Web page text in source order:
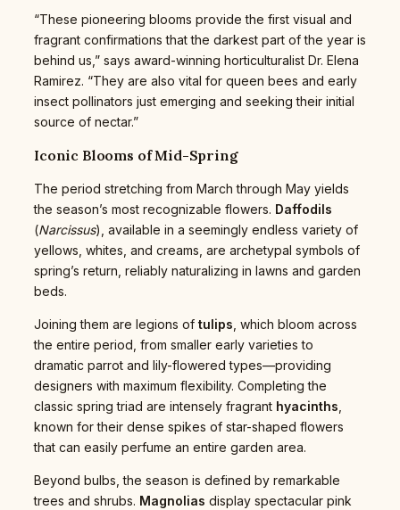
“These pioneering blooms provide the first visual and
fragrant confirmations that the darkest part of the year is
behind us,” says award-winning horticulturalist Dr. Elena
Ramirez. “They are also vital for queen bees and early
insect pollinators just emerging and seeking their initial
source of nectar.”
Iconic Blooms of Mid-Spring
The period stretching from March through May yields
the season’s most recognizable flowers. Daffodils
(Narcissus), available in a seemingly endless variety of
yellows, whites, and creams, are archetypal symbols of
spring’s return, reliably naturalizing in lawns and garden
beds.
Joining them are legions of tulips , which bloom across
the entire period, from smaller early varieties to
dramatic parrot and lily-flowered types—providing
designers with maximum flexibility. Completing the
classic spring triad are intensely fragrant hyacinths
known for their dense spikes of star-shaped flowers
that can easily perfume an entire garden area.
Beyond bulbs, the season is defined by remarkable
trees and shrubs. Magnolias display spectacular pink